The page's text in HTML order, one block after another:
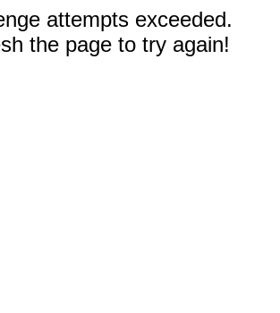
attempts exceeded.
the page to try again!